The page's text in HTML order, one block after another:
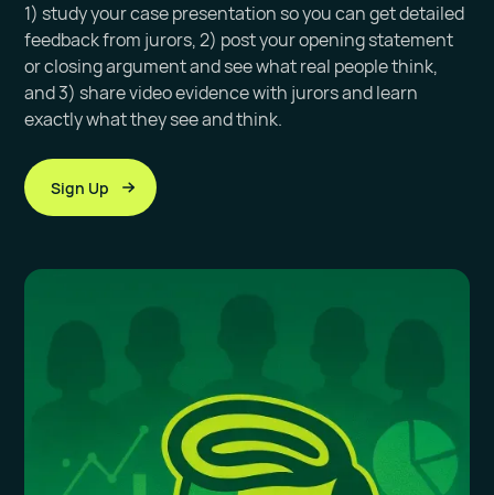
1) study your case presentation so you can get detailed
feedback from jurors, 2) post your opening statement
or closing argument and see what real people think,
and 3) share video evidence with jurors and learn
exactly what they see and think.
Sign Up